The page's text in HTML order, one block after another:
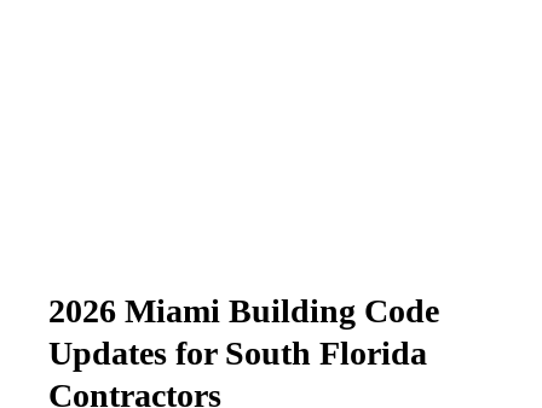
2026 Miami Building Code
Updates for South Florida
Contractors